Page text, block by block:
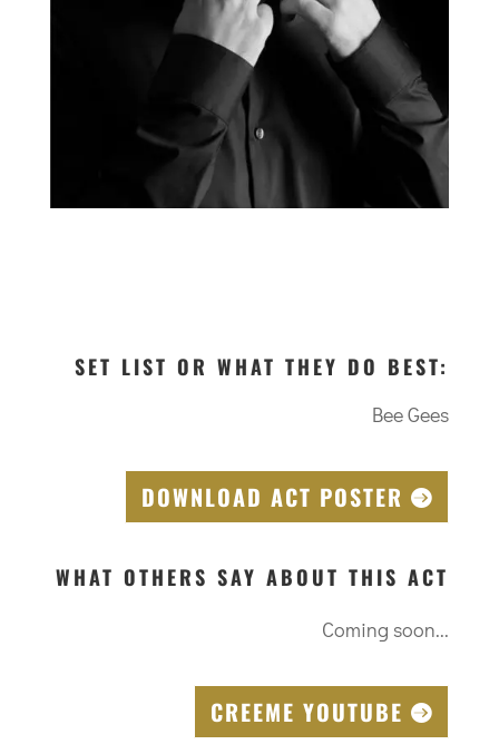
SET LIST OR WHAT THEY DO BEST:
Bee Gees
DOWNLOAD ACT POSTER
WHAT OTHERS SAY ABOUT THIS ACT
Coming soon...
CREEME YOUTUBE